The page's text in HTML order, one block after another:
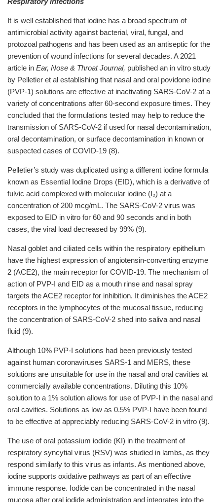
It is well established that iodine has a broad spectrum of
antimicrobial activity against bacterial, viral, fungal, and
protozoal pathogens and has been used as an antiseptic for the
prevention of wound infections for several decades. A 2021
article in Ear, Nose & Throat Journal, published an in vitro study
by Pelletier et al establishing that nasal and oral povidone iodine
(PVP-1) solutions are effective at inactivating SARS-CoV-2 at a
variety of concentrations after 60-second exposure times. They
concluded that the formulations tested may help to reduce the
transmission of SARS-CoV-2 if used for nasal decontamination,
oral decontamination, or surface decontamination in known or
suspected cases of COVID-19 (8).
Pelletier’s study was duplicated using a different iodine formula
known as Essential Iodine Drops (EID), which is a derivative of
fulvic acid complexed with molecular iodine (I₂) at a
concentration of 200 mcg/mL. The SARS-CoV-2 virus was
exposed to EID in vitro for 60 and 90 seconds and in both
cases, the viral load decreased by 99% (9).
Nasal goblet and ciliated cells within the respiratory epithelium
have the highest expression of angiotensin-converting enzyme
2 (ACE2), the main receptor for COVID-19. The mechanism of
action of PVP-I and EID as a mouth rinse and nasal spray
targets the ACE2 receptor for inhibition. It diminishes the ACE2
receptors in the lymphocytes of the mucosal tissue, reducing
the concentration of SARS-CoV-2 shed into saliva and nasal
fluid (9).
Although 10% PVP-I solutions had been previously tested
against human coronaviruses SARS-1 and MERS, these
solutions are unsuitable for use in the nasal and oral cavities at
commercially available concentrations. Diluting this 10%
solution to a 1% solution allows for use of PVP-I in the nasal and
oral cavities. Solutions as low as 0.5% PVP-I have been found
to be effective at appreciably reducing SARS-CoV-2 in vitro (9).
The use of oral potassium iodide (KI) in the treatment of
respiratory syncytial virus (RSV) was studied in lambs, as they
respond similarly to this virus as infants. As mentioned above,
iodine supports oxidative pathways as part of an effective
immune response. Iodide can be concentrated in the nasal
mucosa after oral iodide administration and integrates into the